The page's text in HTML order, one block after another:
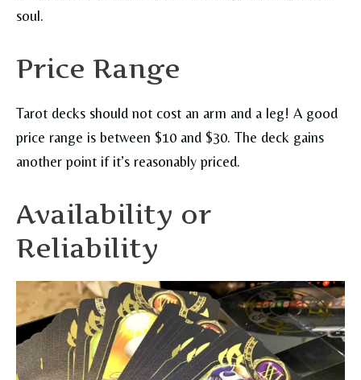
soul.
Price Range
Tarot decks should not cost an arm and a leg! A good
price range is between $10 and $30. The deck gains
another point if it’s reasonably priced.
Availability or
Reliability